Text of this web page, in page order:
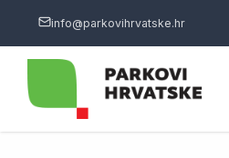
info@parkovihrvatske.hr